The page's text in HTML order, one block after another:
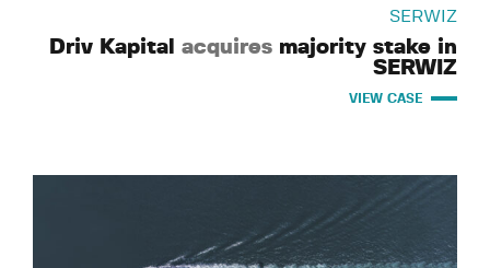
SERWIZ
Driv Kapital acquires majority stake in
SERWIZ
VIEW CASE